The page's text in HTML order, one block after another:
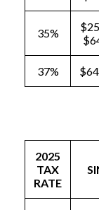
35%
37%
2025
TAX
RATE